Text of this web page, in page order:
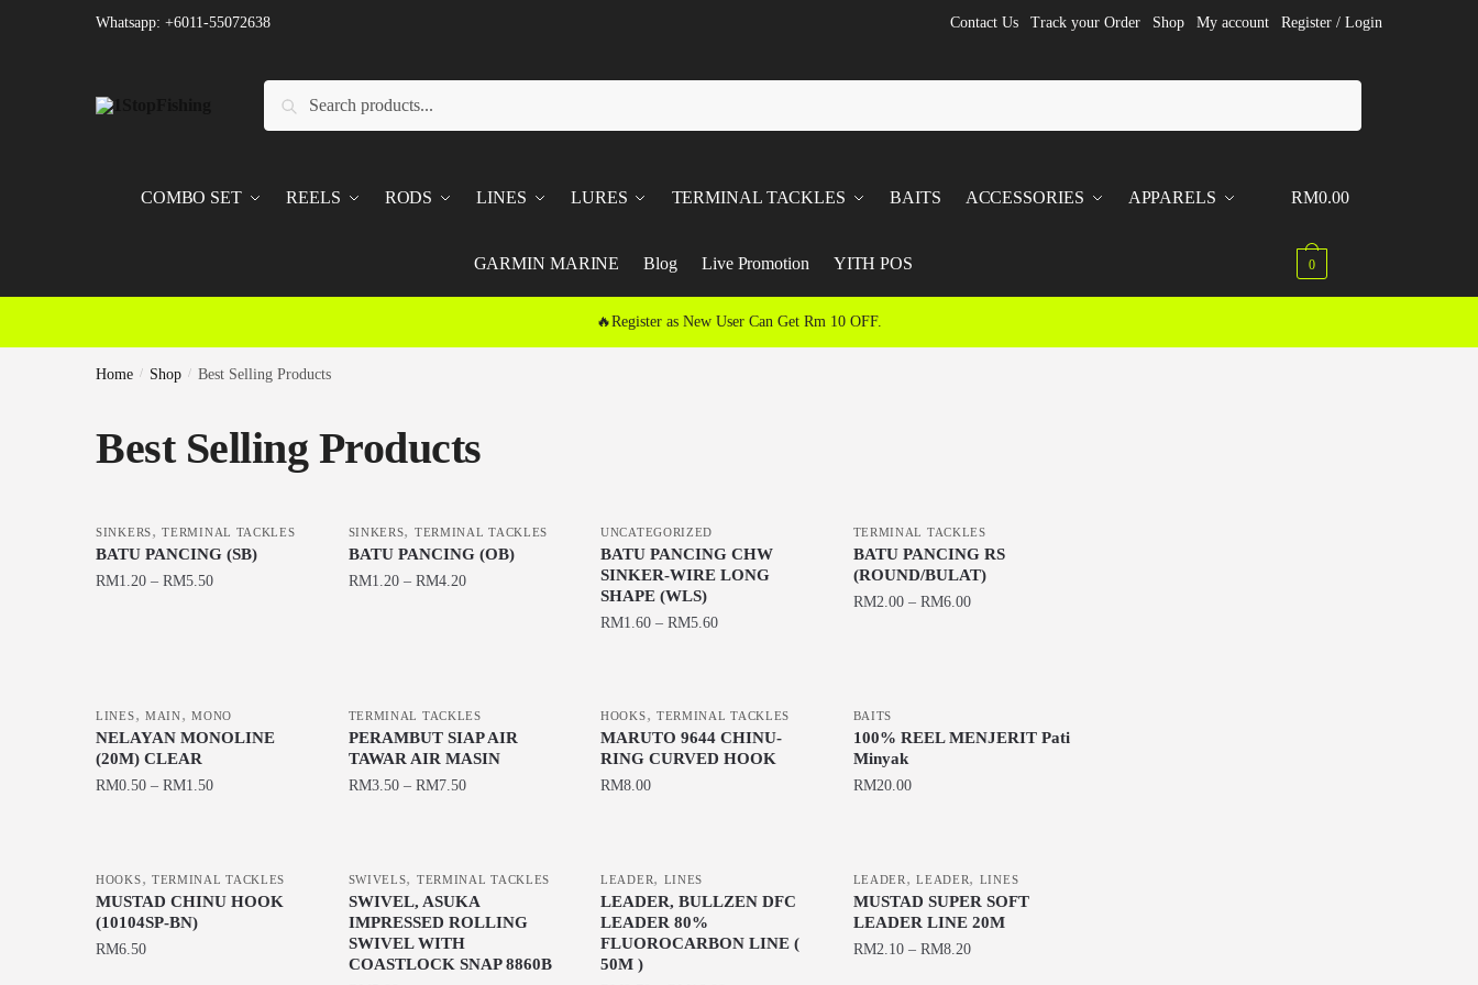
Whatsapp: +6011-55072638 Contact Us Track your Order Shop My account Register / Login
Search
COMBO SET REELS RODS LINES LURES TERMINAL TACKLES BAITS ACCESSORIES APPARELS
GARMIN MARINE Blog Live Promotion YITH POS
RM0.00
0
🔥Register as New User Can Get Rm 10 OFF.
Home / Shop / Best Selling Products
Best Selling Products
SINKERS,TERMINAL TACKLES
BATU PANCING (SB)
RM1.20 – RM5.50
variants.
The
options
on
the
product
SINKERS, TERMINAL TACKLES
BATU PANCING (OB)
RM1.20– RM4.20
variants.
The
options
on
the
product
page
UNCATEGORIZED
BATU PANCING CHW
SINKER-WIRE LONG
SHAPE (WLS)
RM1.60 –RM5.60
has
multiple
variants.
The
be
chosen
on
the
TERMINAL TACKLES
BATU PANCING RS
(ROUND/BULAT)
RM2.00– RM6.00
multiple
variants.
The
chosen
on
the
LINES, MAIN,MONO
NELAYAN MONOLINE
(20M) CLEAR
RM0.50 – RM1.50
has
multiple
variants.
The
TERMINAL TACKLES
PERAMBUT SIAP AIR
TAWAR AIR MASIN
RM3.50– RM7.50
has
multiple
variants.
The
HOOKS, TERMINAL TACKLES
MARUTO 9644 CHINU-
RING CURVED HOOK
RM8.00
has
multiple
variants.
The
BAITS
100% REEL MENJERIT Pati
Minyak
RM20.00
has
multiple
variants.
The
HOOKS, TERMINAL TACKLES
MUSTAD CHINU HOOK
(10104SP-BN)
RM6.50
SWIVELS, TERMINAL TACKLES
SWIVEL, ASUKA
IMPRESSED ROLLING
SWIVEL WITH
COASTLOCK SNAP 8860B
LEADER, LINES
LEADER, BULLZEN DFC
LEADER 80%
FLUOROCARBON LINE (
50M )
LEADER ,LEADER, LINES
MUSTAD SUPER SOFT
LEADER LINE 20M
RM2.10– RM8.20